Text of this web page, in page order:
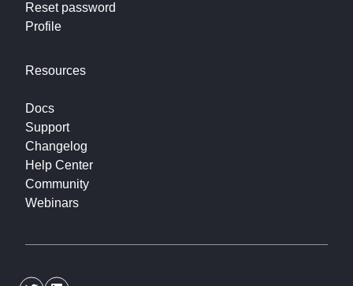
Reset password
Profile
Resources
Docs
Support
Changelog
Help Center
Community
Webinars